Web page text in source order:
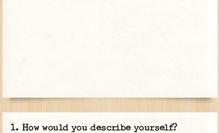
How would you describe yourself?